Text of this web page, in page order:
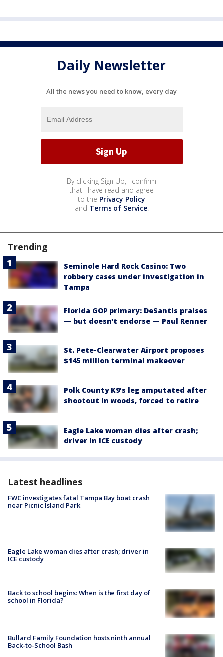
Daily Newsletter
All the news you need to know, every day
By clicking Sign Up, I confirm
that I have read and agree
to the Privacy Policy
and Terms of Service.
Trending
Seminole Hard Rock Casino: Two
robbery cases under investigation in
Tampa
Florida GOP primary: DeSantis praises
— but doesn't endorse — Paul Renner
St. Pete-Clearwater Airport proposes
$145 million terminal makeover
Polk County K9’s leg amputated after
shootout in woods, forced to retire
Eagle Lake woman dies after crash;
driver in ICE custody
Latest headlines
FWC investigates fatal Tampa Bay boat crash
near Picnic Island Park
Eagle Lake woman dies after crash; driver in
ICE custody
Back to school begins: When is the first day of
school in Florida?
Bullard Family Foundation hosts ninth annual
Back-to-School Bash